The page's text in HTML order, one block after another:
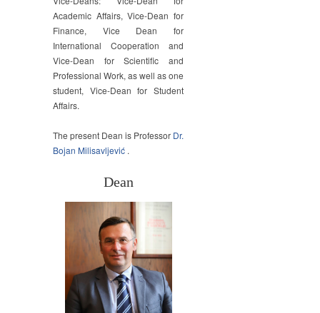
Academic Affairs, Vice-Dean for
Finance, Vice Dean for
International Cooperation and
Vice-Dean for Scientific and
Professional Work, as well as one
student, Vice-Dean for Student
Affairs.
The present Dean is Professor Dr.
Bojan Milisavljević .
Dean